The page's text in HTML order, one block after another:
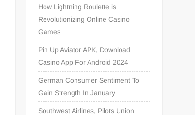
How Lightning Roulette is
Revolutionizing Online Casino
Games
Pin Up Aviator APK, Download
Casino App For Android 2024
German Consumer Sentiment To
Gain Strength In January
Southwest Airlines, Pilots Union